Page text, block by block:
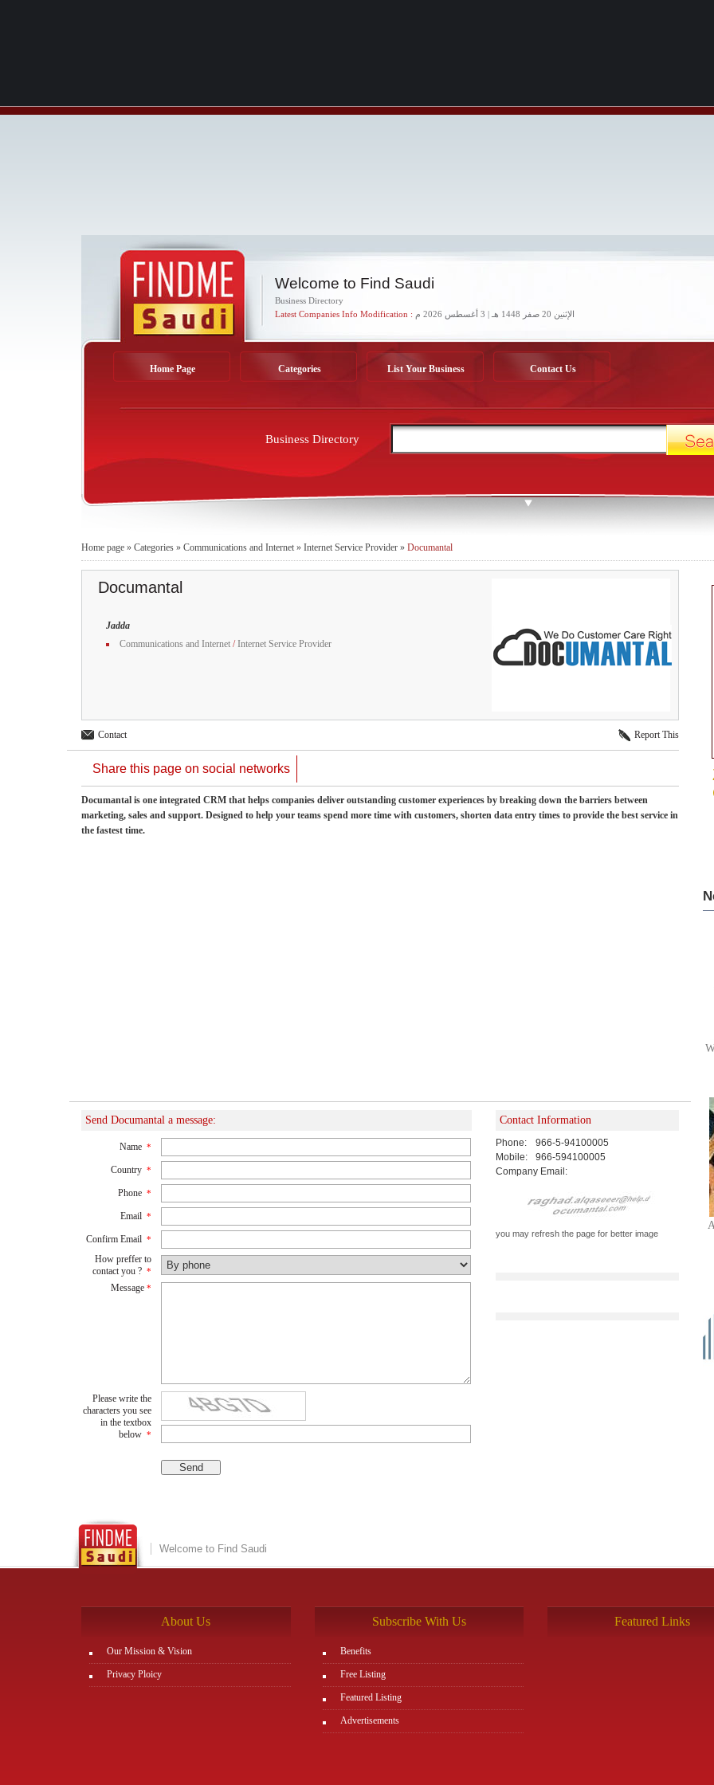
Welcome to Find Saudi
Business Directory
Latest Companies Info Modification :
الإثنين 20 صفر 1448 هـ | 3 أغسطس 2026 م
Home Page Categories List Your Business Contact Us
Business Directory
Home page » Categories » Communications and Internet » Internet Service Provider » Documantal
Documantal
Jadda
Communications and Internet /Internet Service Provider
Contact Report This
Share this page on social networks
Documantal is one integrated CRM that helps companies deliver outstanding customer experiences by breaking down the barriers between
marketing, sales and support. Designed to help your teams spend more time with customers, shorten data entry times to provide the best service in
the fastest time.
Send Documantal a message:
Name *
Country *
Phone *
Email *
Confirm Email *
How preffer to
contact you ? *
Message *
Please write the
characters you see
in the textbox
below *
Contact Information
Phone:
966-5-94100005
Mobile:
966-594100005
Company Email:
you may refresh the page for better image
Welcome to Find Saudi
About Us
Our Mission & Vision
Privacy Ploicy
Subscribe With Us
Benefits
Free Listing
Featured Listing
Advertisements
Featured Links